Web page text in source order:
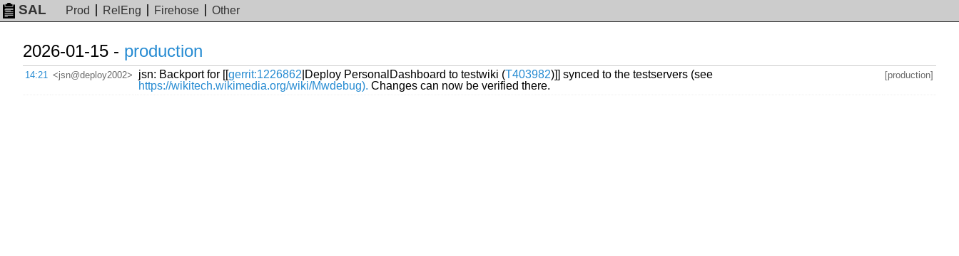
SAL Prod RelEng Firehose Other
2026-01-15 - production
14:21 <jsn@deploy2002> jsn: Backport for [[gerrit:1226862 |Deploy PersonalDashboard to testwiki (T403982)]] synced to the testservers (see
https://wikitech.wikimedia.org/wiki/Mwdebug). Changes can now be verified there.
[production]